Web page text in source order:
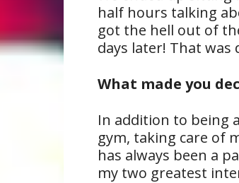
half hours talking
got the hell out of
days later! That was
What made you
In addition to being
gym, taking care of
has always been a
my two greatest